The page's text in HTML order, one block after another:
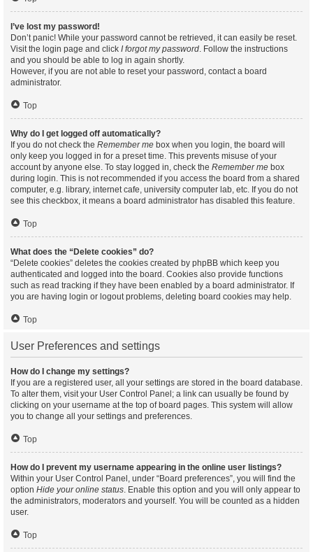
I’ve lost my password!
Don’t panic! While your password cannot be retrieved, it can easily be reset.
Visit the login page and click I forgot my password. Follow the instructions
and you should be able to log in again shortly.
However, if you are not able to reset your password, contact a board
administrator.
Top
Why do I get logged off automatically?
If you do not check the Remember me box when you login, the board will
only keep you logged in for a preset time. This prevents misuse of your
account by anyone else. To stay logged in, check the Remember me box
during login. This is not recommended if you access the board from a shared
computer, e.g. library, internet cafe, university computer lab, etc. If you do not
see this checkbox, it means a board administrator has disabled this feature.
Top
What does the “Delete cookies” do?
“Delete cookies” deletes the cookies created by phpBB which keep you
authenticated and logged into the board. Cookies also provide functions
such as read tracking if they have been enabled by a board administrator. If
you are having login or logout problems, deleting board cookies may help.
Top
User Preferences and settings
How do I change my settings?
If you are a registered user, all your settings are stored in the board database.
To alter them, visit your User Control Panel; a link can usually be found by
clicking on your username at the top of board pages. This system will allow
you to change all your settings and preferences.
Top
How do I prevent my username appearing in the online user listings?
Within your User Control Panel, under “Board preferences”, you will find the
option Hide your online status. Enable this option and you will only appear to
the administrators, moderators and yourself. You will be counted as a hidden
user.
Top